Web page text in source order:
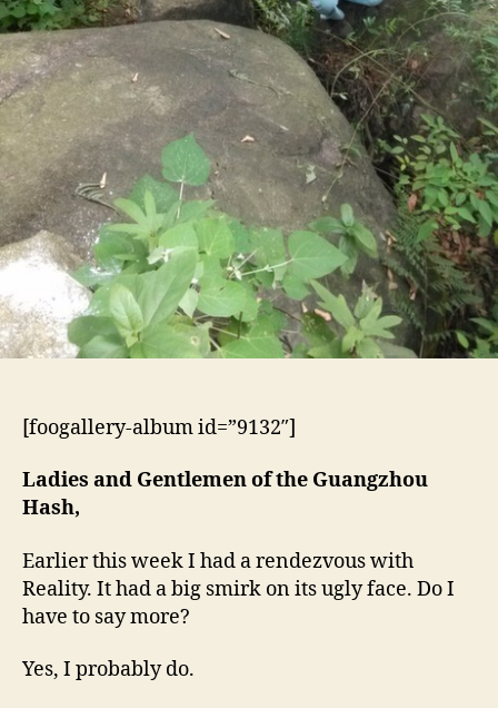
[foogallery-album id=”9132″]
Ladies and Gentlemen of the Guangzhou
Hash,
Earlier this week I had a rendezvous with
Reality. It had a big smirk on its ugly face. Do I
have to say more?
Yes, I probably do.